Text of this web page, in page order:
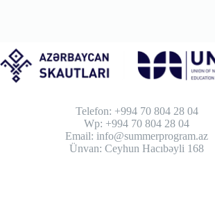
Telefon: +994 70 804 28 04
Wp: +994 70 804 28 04
Email: info@summerprogram.az
Ünvan: Ceyhun Hacıbəyli 168